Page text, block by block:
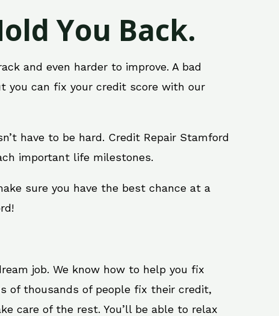
You Back.
and even harder to improve. A bad
you can fix your credit score with our
have to be hard. Credit Repair Stamford
important life milestones.
sure you have the best chance at a
job. We know how to help you fix
of thousands of people fix their credit,
care of the rest. You’ll be able to relax